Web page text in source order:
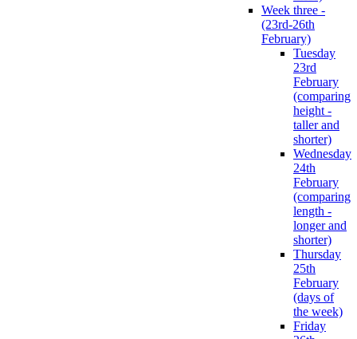
Week three -
(23rd-26th
February)
Tuesday
23rd
February
(comparing
height -
taller and
shorter)
Wednesday
24th
February
(comparing
length -
longer and
shorter)
Thursday
25th
February
(days of
the week)
Friday